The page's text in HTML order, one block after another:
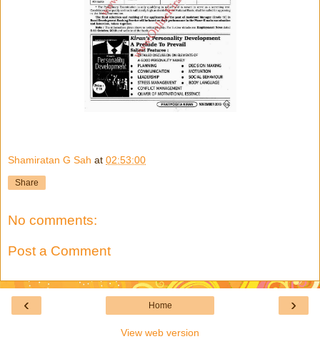
Shamiratan G Sah at 02:53:00
Share
No comments:
Post a Comment
‹ ›
Home
View web version